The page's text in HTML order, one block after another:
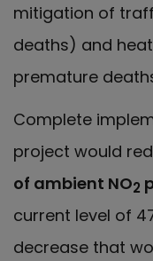
mitigation of
deaths) and
premature
Complete
project would
of ambient NO2
current level of
decrease that